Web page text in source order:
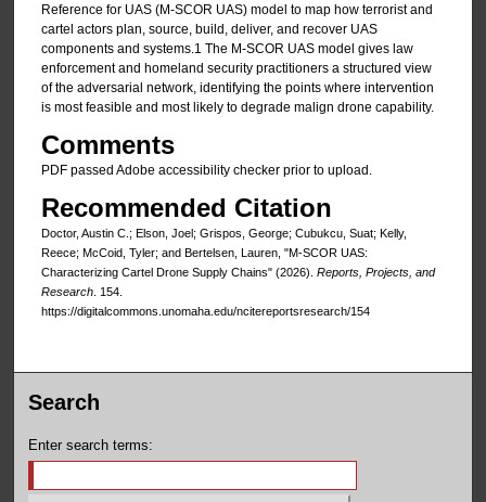
Reference for UAS (M-SCOR UAS) model to map how terrorist and
cartel actors plan, source, build, deliver, and recover UAS
components and systems.1 The M-SCOR UAS model gives law
enforcement and homeland security practitioners a structured view
of the adversarial network, identifying the points where intervention
is most feasible and most likely to degrade malign drone capability.
Comments
PDF passed Adobe accessibility checker prior to upload.
Recommended Citation
Doctor, Austin C.; Elson, Joel; Grispos, George; Cubukcu, Suat; Kelly,
Reece; McCoid, Tyler; and Bertelsen, Lauren, "M-SCOR UAS:
Characterizing Cartel Drone Supply Chains" (2026). Reports, Projects, and
Research. 154.
https://digitalcommons.unomaha.edu/ncitereportsresearch/154
Search
Enter search terms: